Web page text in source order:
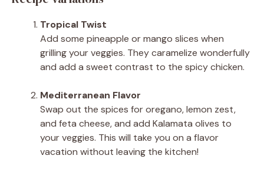
Tropical Twist
Add some pineapple or mango slices when
grilling your veggies. They caramelize wonderfully
and add a sweet contrast to the spicy chicken.
Mediterranean Flavor
Swap out the spices for oregano, lemon zest,
and feta cheese, and add Kalamata olives to
your veggies. This will take you on a flavor
vacation without leaving the kitchen!